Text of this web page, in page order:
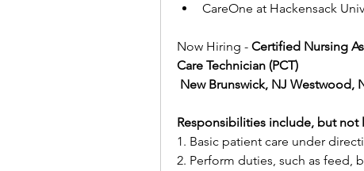
CareOne at Hackensack
Now Hiring - Certified Nursing
Care Technician (PCT)
New Brunswick, NJ Westwood,
Responsibilities include, but not
1. Basic patient care under
2. Perform duties, such as feed,